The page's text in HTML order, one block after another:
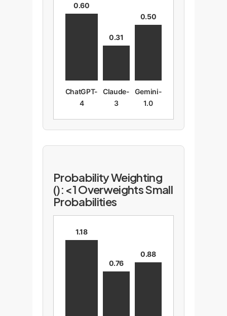
0.60
ChatGPT-
4
0.31
Claude-
3
0.50
Gemini-
1.0
Probability Weighting
(): <1 Overweights Small
Probabilities
1.18
0.76
0.88